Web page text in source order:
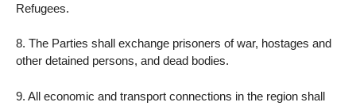
Refugees.
8. The Parties shall exchange prisoners of war, hostages and
other detained persons, and dead bodies.
9. All economic and transport connections in the region shall